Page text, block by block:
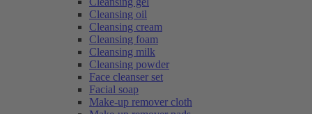
Cleansing oil
Cleansing cream
Cleansing foam
Cleansing milk
Cleansing powder
Face cleanser set
Facial soap
Make-up remover cloth